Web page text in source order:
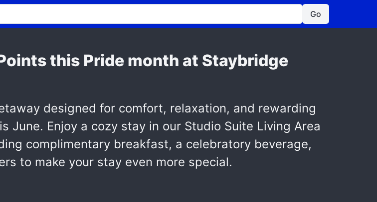
Go
this Pride month at Staybridge
designed for comfort, relaxation, and rewarding
June. Enjoy a cozy stay in our Studio Suite Living Area
complimentary breakfast, a celebratory beverage,
to make your stay even more special.